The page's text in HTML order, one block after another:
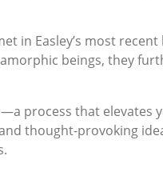
in Easley’s most recent
beings, they
process that elevates
thought-provoking